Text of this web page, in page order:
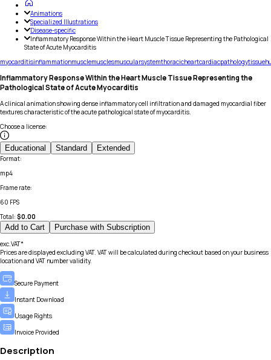
Animations
Specialized Illustrations
Disease-specific
Inflammatory Response Within the Heart Muscle Tissue Representing the Pathological
State of Acute Myocarditis
myocarditisinflammationmusclemusclesmuscularsystemthoracicheartcardiacpathologytissue
Inflammatory Response Within the Heart Muscle Tissue Representing the
Pathological State of Acute Myocarditis
A clinical animation showing dense inflammatory cell infiltration and damaged myocardial fiber
textures characteristic of the acute pathological state of myocarditis.
Choose a license:
Educational Standard Extended
Format:
mp4
Frame rate:
60 FPS
Total: $0.00
Add to Cart Purchase with Subscription
exc.VAT*
Prices are displayed excluding VAT. VAT will be calculated during checkout based on your business
location and VAT number validity.
Secure Payment
Instant Download
Usage Rights
Invoice Provided
Description